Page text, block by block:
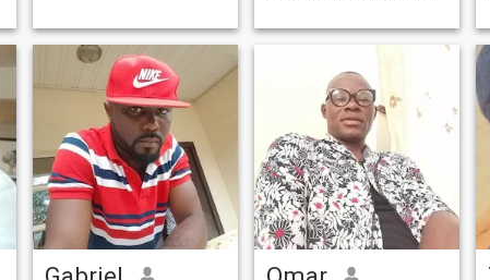
who makes you feel heard,
wanted, and emotionally fed,
through deep
fasting. I want a God fearing
caring honest,trust open-
minded I am honest I am
easy going I love to be
exposure with a right lady
who is ready for long-term
care relationships no games
no cheating. Let us be honest
to each other age is a figures
it has nothing to do in a
relationship . I want a God
fearing woman who is a
family orientation
understanding smiles